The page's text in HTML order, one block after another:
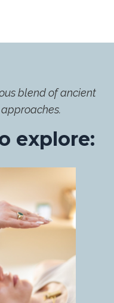
blend of ancient
explore: